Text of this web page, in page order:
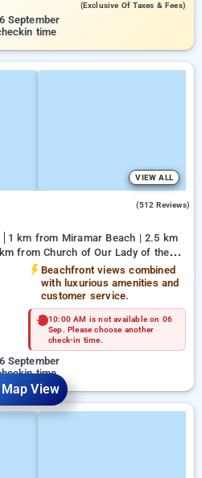
Map View
(exclusive Of Taxes & Fees)
September
time
VIEW ALL
(512 Reviews)
1 km from Miramar Beach | 2.5 km
from Church of Our Lady of the
Beachfront views combined
with luxurious amenities and
customer service.
10:00 AM is not available on 06
Sep. Please choose another
check-in time.
September
time